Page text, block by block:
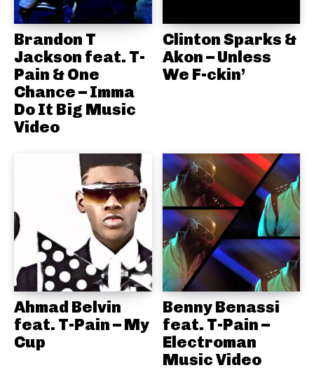
Brandon T
Jackson feat. T-
Pain & One
Chance – Imma
Do It Big Music
Video
Clinton Sparks &
Akon – Unless
We F-ckin’
Ahmad Belvin
feat. T-Pain – My
Cup
Benny Benassi
feat. T-Pain –
Electroman
Music Video